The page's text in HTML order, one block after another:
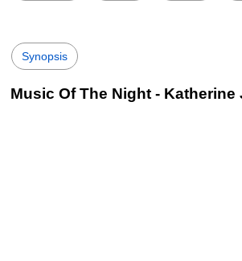
Synopsis
Music Of The Night -